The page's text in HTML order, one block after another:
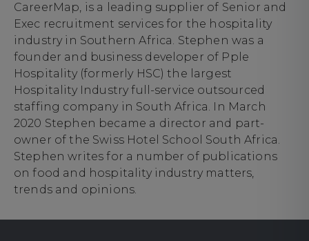
CareerMap, is a leading supplier of Senior and
Exec recruitment services for the hospitality
industry in Southern Africa. Stephen was a
founder and business developer of Pple
Hospitality (formerly HSC) the largest
Hospitality Industry full-service outsourced
staffing company in South Africa. In March
2020 Stephen became a director and part-
owner of the Swiss Hotel School South Africa.
Stephen writes for a number of publications
on food and hospitality industry matters,
trends and opinions.